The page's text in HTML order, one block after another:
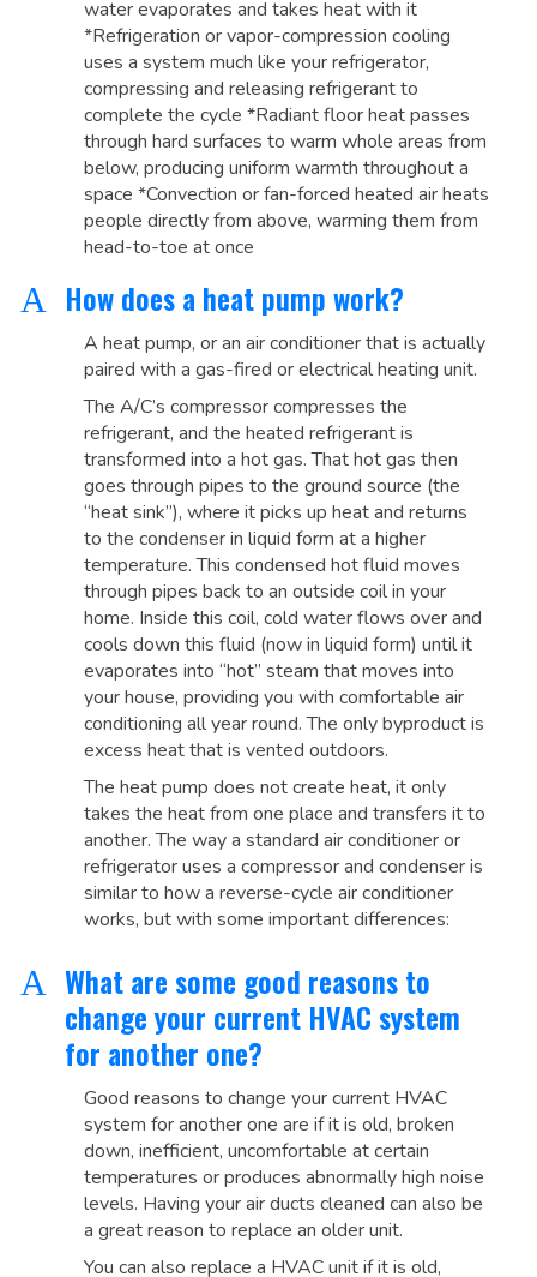
water evaporates and takes heat with it
*Refrigeration or vapor-compression cooling
uses a system much like your refrigerator,
compressing and releasing refrigerant to
complete the cycle *Radiant floor heat passes
through hard surfaces to warm whole areas from
below, producing uniform warmth throughout a
space *Convection or fan-forced heated air heats
people directly from above, warming them from
head-to-toe at once
A How does a heat pump work?
A heat pump, or an air conditioner that is actually
paired with a gas-fired or electrical heating unit.
The A/C’s compressor compresses the
refrigerant, and the heated refrigerant is
transformed into a hot gas. That hot gas then
goes through pipes to the ground source (the
“heat sink”), where it picks up heat and returns
to the condenser in liquid form at a higher
temperature. This condensed hot fluid moves
through pipes back to an outside coil in your
home. Inside this coil, cold water flows over and
cools down this fluid (now in liquid form) until it
evaporates into “hot” steam that moves into
your house, providing you with comfortable air
conditioning all year round. The only byproduct is
excess heat that is vented outdoors.
The heat pump does not create heat, it only
takes the heat from one place and transfers it to
another. The way a standard air conditioner or
refrigerator uses a compressor and condenser is
similar to how a reverse-cycle air conditioner
works, but with some important differences:
A What are some good reasons to
change your current HVAC system
for another one?
Good reasons to change your current HVAC
system for another one are if it is old, broken
down, inefficient, uncomfortable at certain
temperatures or produces abnormally high noise
levels. Having your air ducts cleaned can also be
a great reason to replace an older unit.
You can also replace a HVAC unit if it is old,